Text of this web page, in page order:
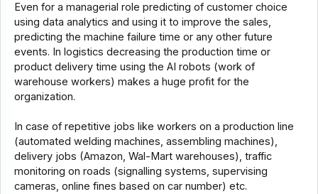
Even for a managerial role predicting of customer choice
using data analytics and using it to improve the sales,
predicting the machine failure time or any other future
events. In logistics decreasing the production time or
product delivery time using the AI robots (work of
warehouse workers) makes a huge profit for the
organization.
In case of repetitive jobs like workers on a production line
(automated welding machines, assembling machines),
delivery jobs (Amazon, Wal-Mart warehouses), traffic
monitoring on roads (signalling systems, supervising
cameras, online fines based on car number) etc.